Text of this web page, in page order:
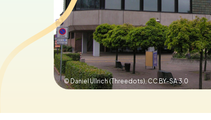
© Daniel Ullrich (Threedots),CC BY-SA 3.0